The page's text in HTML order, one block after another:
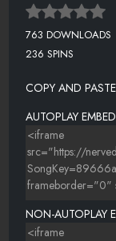
763 DOWNLOADS
236 SPINS
COPY AND
AUTOPLAY
NON-AUTOPLAY